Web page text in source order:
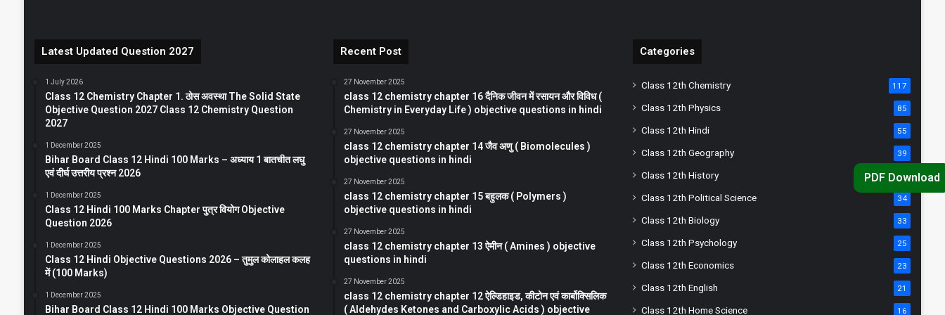
Latest Updated Question 2027
1 July 2026
Class 12 Chemistry Chapter 1. ठोस अवस्था The Solid State
Objective Question 2027 Class 12 Chemistry Question
2027
1 December 2025
Bihar Board Class 12 Hindi 100 Marks – अध्याय 1 बातचीत लघु
एवं दीर्घ उत्तरीय प्रश्न 2026
1 December 2025
Class 12 Hindi 100 Marks Chapter पुत्र वियोग Objective
Question 2026
1 December 2025
Class 12 Hindi Objective Questions 2026 – तुमुल कोलाहल कलह
में (100 Marks)
1 December 2025
Bihar Board Class 12 Hindi 100 Marks Objective Question
Recent Post
27 November 2025
class 12 chemistry chapter 16 दैनिक जीवन में रसायन और विविध (
Chemistry in Everyday Life ) objective questions in hindi
27 November 2025
class 12 chemistry chapter 14 जैव अणु ( Biomolecules )
objective questions in hindi
27 November 2025
class 12 chemistry chapter 15 बहुलक ( Polymers )
objective questions in hindi
27 November 2025
class 12 chemistry chapter 13 ऐमीन ( Amines ) objective
questions in hindi
27 November 2025
class 12 chemistry chapter 12 ऐल्डिहाइड, कीटोन एवं कार्बोक्सिलिक
( Aldehydes Ketones and Carboxylic Acids ) objective
Categories
Class 12th Chemistry 117
Class 12th Physics 85
Class 12th Hindi 55
Class 12th Geography 39
Class 12th History 36
Class 12th Political Science 34
Class 12th Biology 33
Class 12th Psychology 25
Class 12th Economics 23
Class 12th English 21
Class 12th Home Science 16
PDF Download